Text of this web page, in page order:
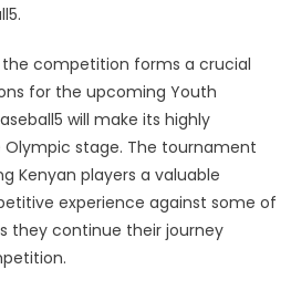
competition forms a crucial
for the upcoming Youth
will make its highly
stage. The tournament
Kenyan players a valuable
experience against some of
they continue their journey